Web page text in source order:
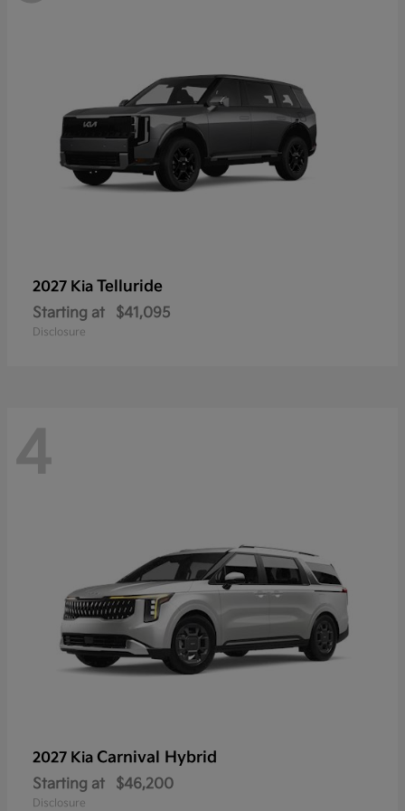
2027 Kia Telluride
Starting at $41,095
Disclosure
4
2027 Kia Carnival Hybrid
Starting at $46,200
Disclosure